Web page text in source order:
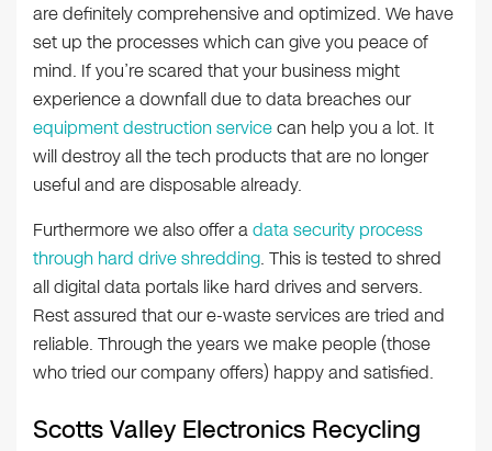
are definitely comprehensive and optimized. We have
set up the processes which can give you peace of
mind. If you’re scared that your business might
experience a downfall due to data breaches our
equipment destruction servicecan help you a lot. It
will destroy all the tech products that are no longer
useful and are disposable already.
Furthermore we also offer adata security process
through hard drive shredding. This is tested to shred
all digital data portals like hard drives and servers.
Rest assured that our e-waste services are tried and
reliable. Through the years we make people (those
who tried our company offers) happy and satisfied.
Scotts Valley Electronics Recycling